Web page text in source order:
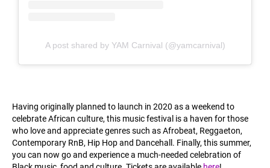
A post shared by YAM Carnival (@yamcarnival)
Having originally planned to launch in 2020 as a weekend to
celebrate African culture, this music festival is a haven for those
who love and appreciate genres such as Afrobeat, Reggaeton,
Contemporary RnB, Hip Hop and Dancehall. Finally, this summer,
you can now go and experience a much-needed celebration of